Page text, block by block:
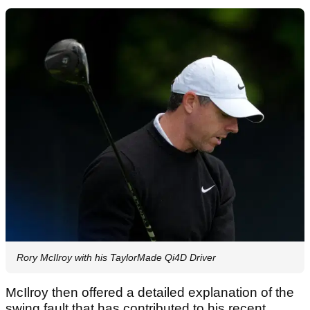
Rory McIlroy with his TaylorMade Qi4D Driver
McIlroy then offered a detailed explanation of the